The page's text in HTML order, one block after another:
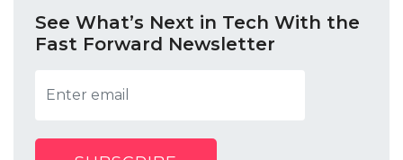
See What’s Next in Tech With the
Fast Forward Newsletter